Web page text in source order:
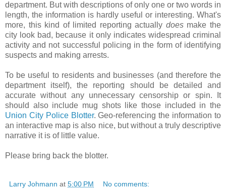
department. But with descriptions of only one or two words in
length, the information is hardly useful or interesting. What's
more, this kind of limited reporting actually doesmake the
city look bad, because it only indicates widespread criminal
activity and not successful policing in the form of identifying
suspects and making arrests.
To be useful to residents and businesses (and therefore the
department itself), the reporting should be detailed and
accurate without any unnecessary censorship or spin. It
should also include mug shots like those included in the
Union City Police Blotter. Geo-referencing the information to
an interactive map is also nice, but without a truly descriptive
narrative it is of little value.
Please bring back the blotter.
Larry Johmann at 5:00 PM No comments: